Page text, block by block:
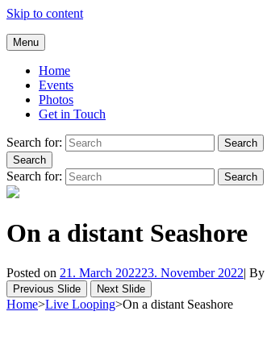
Skip to content
Andrea Galluccio
Welcome to Andrea Galluccio Official Website
Menu
Home
Events
Photos
Get in Touch
Search for:
Search
Search
Search for: Search
On a distant Seashore
Posted on 21. March 202223. November 2022| By
Previous Slide Next Slide
Home>Live Looping>On a distant Seashore